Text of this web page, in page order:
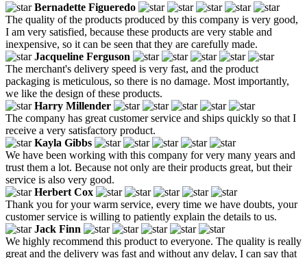
Bernadette Figueredo
The quality of the products produced by this company is very good,
I am very satisfied, because these products are very stable and
inexpensive, so it can be seen that they are carefully made.
Jacqueline Ferguson
The merchant's delivery speed is very fast, and the product
packaging is meticulous, so there is no damage. Most importantly,
we like the design of these products.
Harry Millender
The company has great customer service and ships quickly so that I
receive a very satisfactory product.
Kayla Gibbs
We have been working with this company for very many years and
trust them a lot. Because not only are their products great, but their
service is also very good.
Herbert Cox
Thank you for your warm service, every time we have doubts, your
customer service is willing to patiently explain the details to us.
Jack Finn
We highly recommend this product to everyone. The quality is really
great and the delivery was fast and without any delay, I can say that